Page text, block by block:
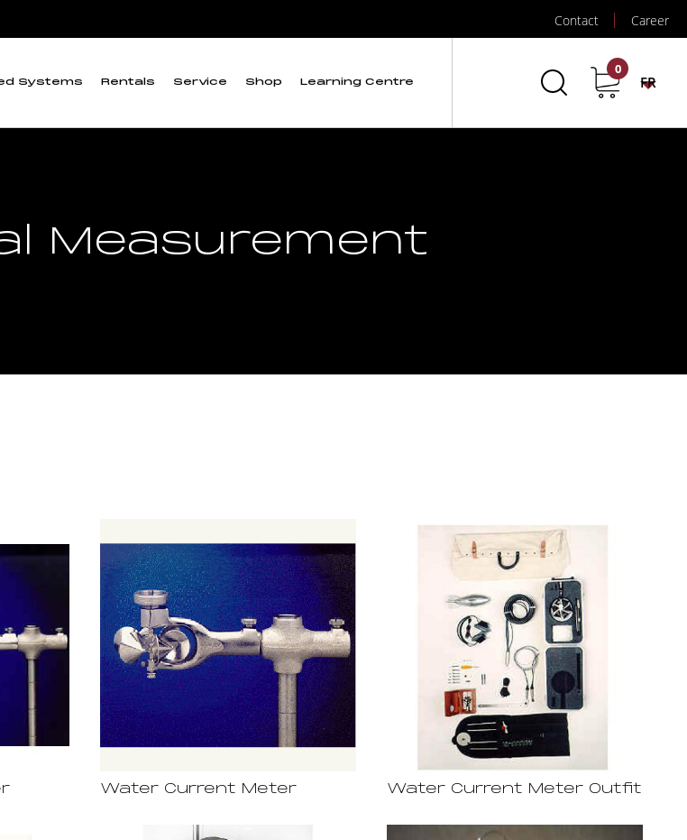
Contact Career
Systems Rentals Service Shop Learning Centre
0
FR
Measurement
Water Current Meter Water Current Meter Outfit